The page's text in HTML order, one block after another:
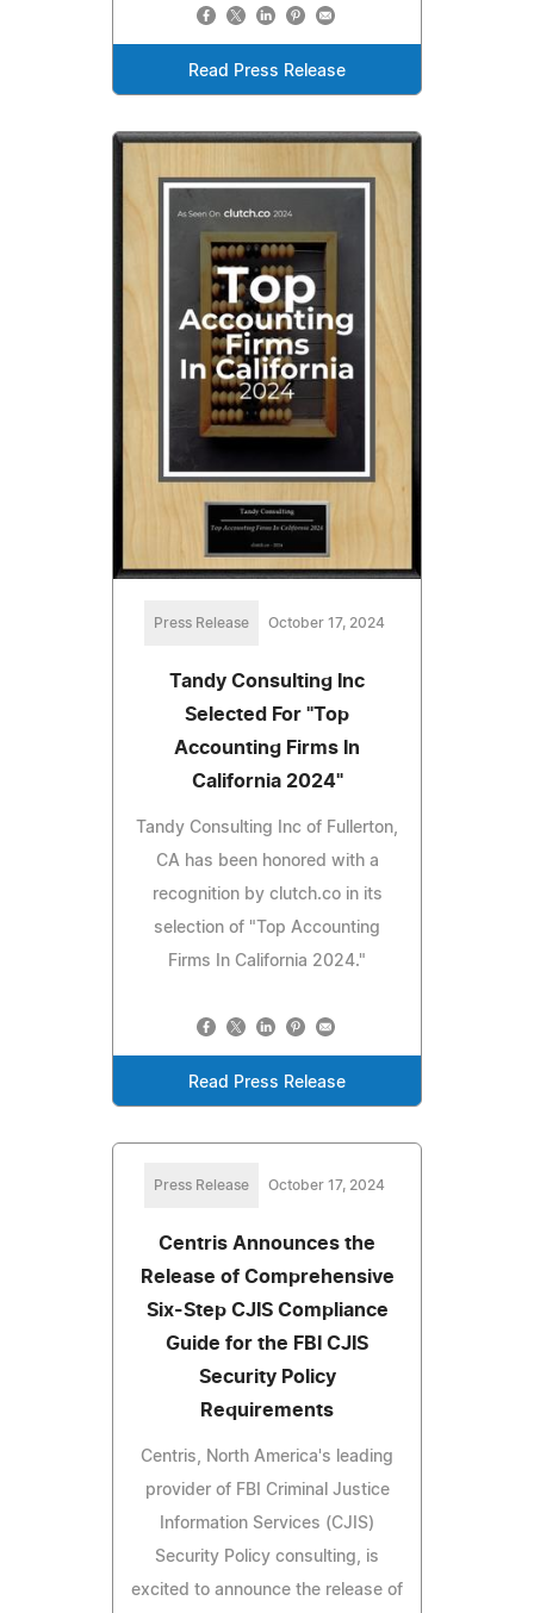
Read Press Release
Press Release October 17, 2024
Tandy Consulting Inc
Selected For "Top
Accounting Firms In
California 2024"
Tandy Consulting Inc of Fullerton,
CA has been honored with a
recognition by clutch.co in its
selection of "Top Accounting
Firms In California 2024."
Read Press Release
Press Release October 17, 2024
Centris Announces the
Release of Comprehensive
Six-Step CJIS Compliance
Guide for the FBI CJIS
Security Policy
Requirements
Centris, North America's leading
provider of FBI Criminal Justice
Information Services (CJIS)
Security Policy consulting, is
excited to announce the release of